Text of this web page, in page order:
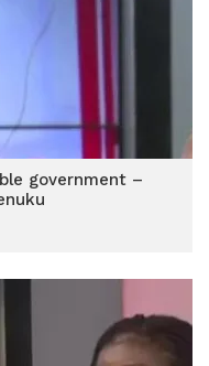
government –